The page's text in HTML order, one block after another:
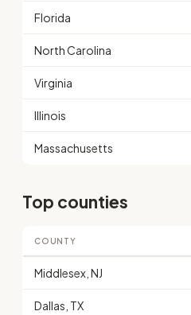
Florida
North Carolina
Virginia
Illinois
Massachusetts
Top counties
COUNTY
Middlesex, NJ
Dallas, TX